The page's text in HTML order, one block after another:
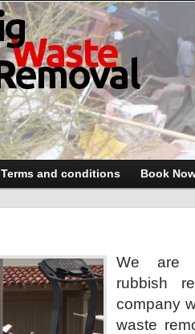
Terms and conditions Book
We are
rubbish
company
waste